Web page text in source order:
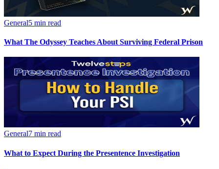
General5 min read
What The Odyssey Teaches About Surviving Federal Prison
General7 min read
What to Expect During the Presentence Investigation